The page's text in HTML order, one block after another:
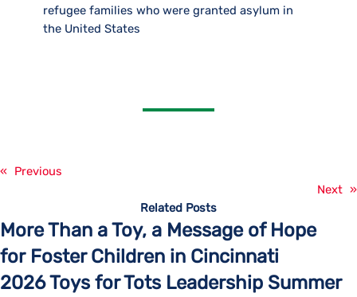
refugee families who were granted asylum in
the United States
«
Previous
Next »
Related Posts
More Than a Toy, a Message of Hope
for Foster Children in Cincinnati
2026 Toys for Tots Leadership Summer